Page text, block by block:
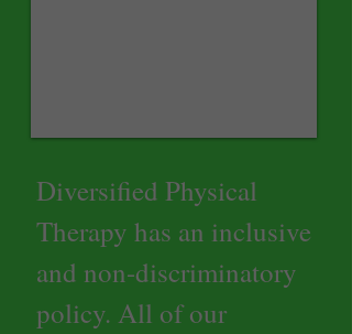
Diversified Physical
Therapy has an inclusive
and non-discriminatory
policy. All of our